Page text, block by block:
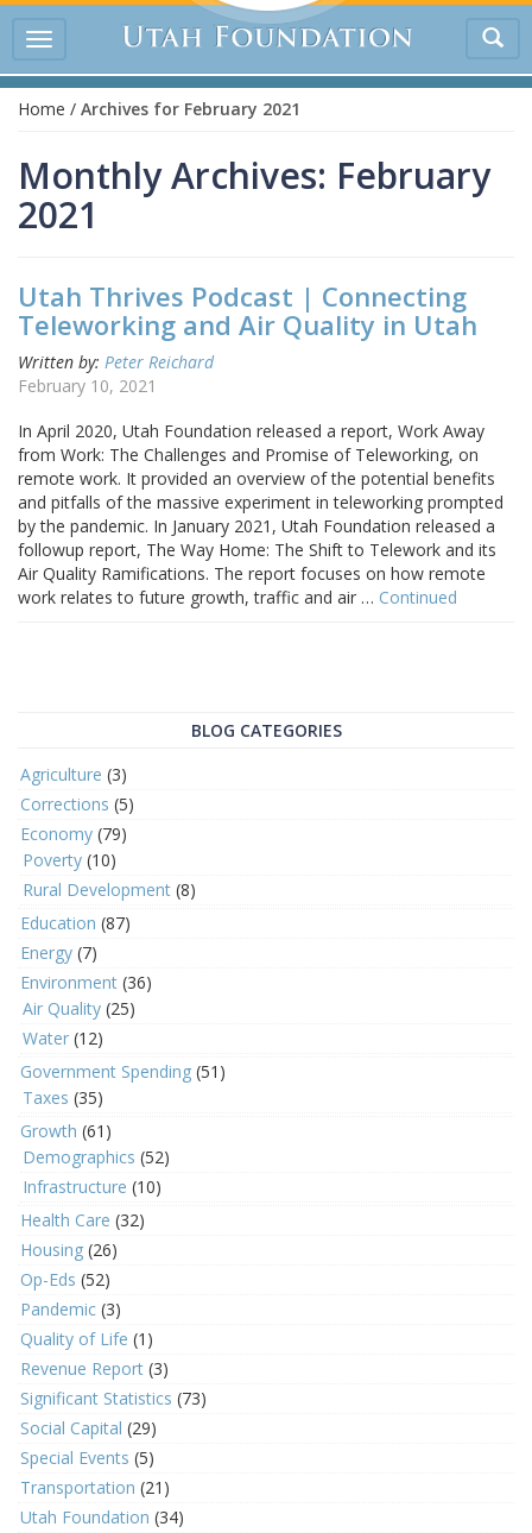
Toggle
Home / Archives for February 2021
Monthly Archives: February
2021
Utah Thrives Podcast | Connecting
Teleworking and Air Quality in Utah
Written by: Peter Reichard
February 10, 2021
In April 2020, Utah Foundation released a report, Work Away
from Work: The Challenges and Promise of Teleworking, on
remote work. It provided an overview of the potential benefits
and pitfalls of the massive experiment in teleworking prompted
by the pandemic. In January 2021, Utah Foundation released a
followup report, The Way Home: The Shift to Telework and its
Air Quality Ramifications. The report focuses on how remote
work relates to future growth, traffic and air … Continued
BLOG CATEGORIES
Agriculture (3)
Corrections (5)
Economy (79)
Poverty (10)
Rural Development (8)
Education (87)
Energy (7)
Environment (36)
Air Quality (25)
Water (12)
Government Spending (51)
Taxes (35)
Growth (61)
Demographics (52)
Infrastructure (10)
Health Care (32)
Housing (26)
Op-Eds (52)
Pandemic (3)
Quality of Life (1)
Revenue Report (3)
Significant Statistics (73)
Social Capital (29)
Special Events (5)
Transportation (21)
Utah Foundation (34)